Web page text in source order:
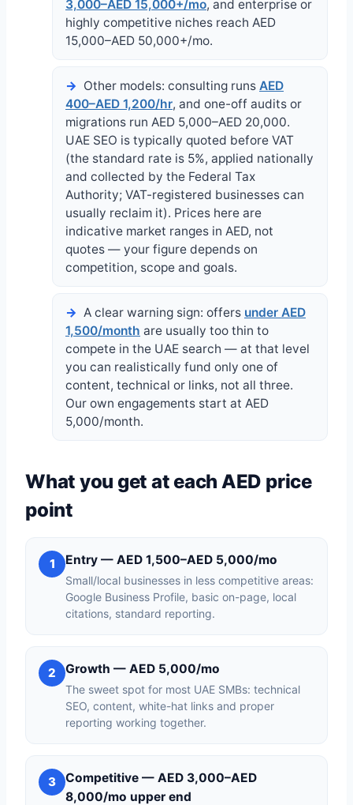
3,000–AED 15,000+/mo, and enterprise or
highly competitive niches reach AED
15,000–AED 50,000+/mo.
Other models: consulting runs AED
400–AED 1,200/hr, and one-off audits or
migrations run AED 5,000–AED 20,000.
UAE SEO is typically quoted before VAT
(the standard rate is 5%, applied nationally
and collected by the Federal Tax
Authority; VAT-registered businesses can
usually reclaim it). Prices here are
indicative market ranges in AED, not
quotes — your figure depends on
competition, scope and goals.
A clear warning sign: offers under AED
1,500/month are usually too thin to
compete in the UAE search — at that level
you can realistically fund only one of
content, technical or links, not all three.
Our own engagements start at AED
5,000/month.
What you get at each AED price
point
1 Entry — AED 1,500–AED 5,000/mo
Small/local businesses in less competitive areas:
Google Business Profile, basic on-page, local
citations, standard reporting.
2 Growth — AED 5,000/mo
The sweet spot for most UAE SMBs: technical
SEO, content, white-hat links and proper
reporting working together.
3
Competitive — AED 3,000–AED
8,000/mo upper end